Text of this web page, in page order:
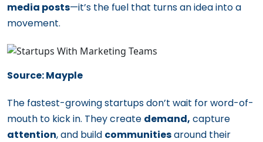
media posts—it’s the fuel that turns an idea into a
movement.
Source: Mayple
The fastest-growing startups don’t wait for word-of-
mouth to kick in. They create demand, capture
attention, and build communitiesaround their